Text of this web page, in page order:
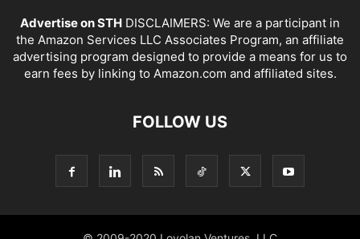
Advertise on STH DISCLAIMERS: We are a participant in
the Amazon Services LLC Associates Program, an affiliate
advertising program designed to provide a means for us to
earn fees by linking to Amazon.com and affiliated sites.
FOLLOW US